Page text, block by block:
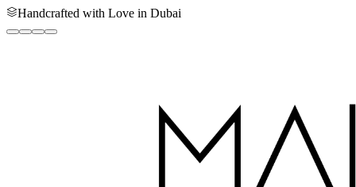
Handcrafted with Love in Dubai